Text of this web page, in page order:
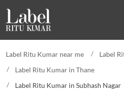
Label Ritu Kumar near me
Label
Label Ritu Kumar in Thane
Label Ritu Kumar in Subhash Nagar